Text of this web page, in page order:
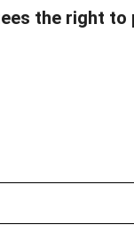
the right to